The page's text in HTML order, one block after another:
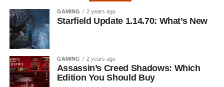
GAMING 2 years ago
Starfield Update 1.14.70: What’s New
GAMING 2 years ago
Assassin’s Creed Shadows: Which
Edition You Should Buy